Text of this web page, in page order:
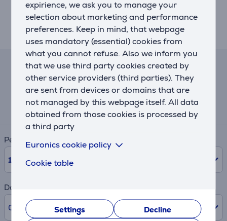
expirience, we ask you to manage your
selection about marketing and performance
preferences. Keep in mind, that webpage
uses mandatory (essential) cookies from
what you cannot refuse. Also we inform you
that we use third party cookies created by
other service providers (third parties). They
are sent from devices or domains that are
not managed by this webpage itself. All data
obtained from those cookies is processed by
a third party
Euronics cookie policy
Cookie table
Settings
Decline
cleaning
• Bluetooth to connect with NIVONA App
• High-quality conical grinder made of hardened steel
Lease and rent calculator
Expected monthly payment
69 €
Period
10 Months
Down payment
0% / 0.00 €